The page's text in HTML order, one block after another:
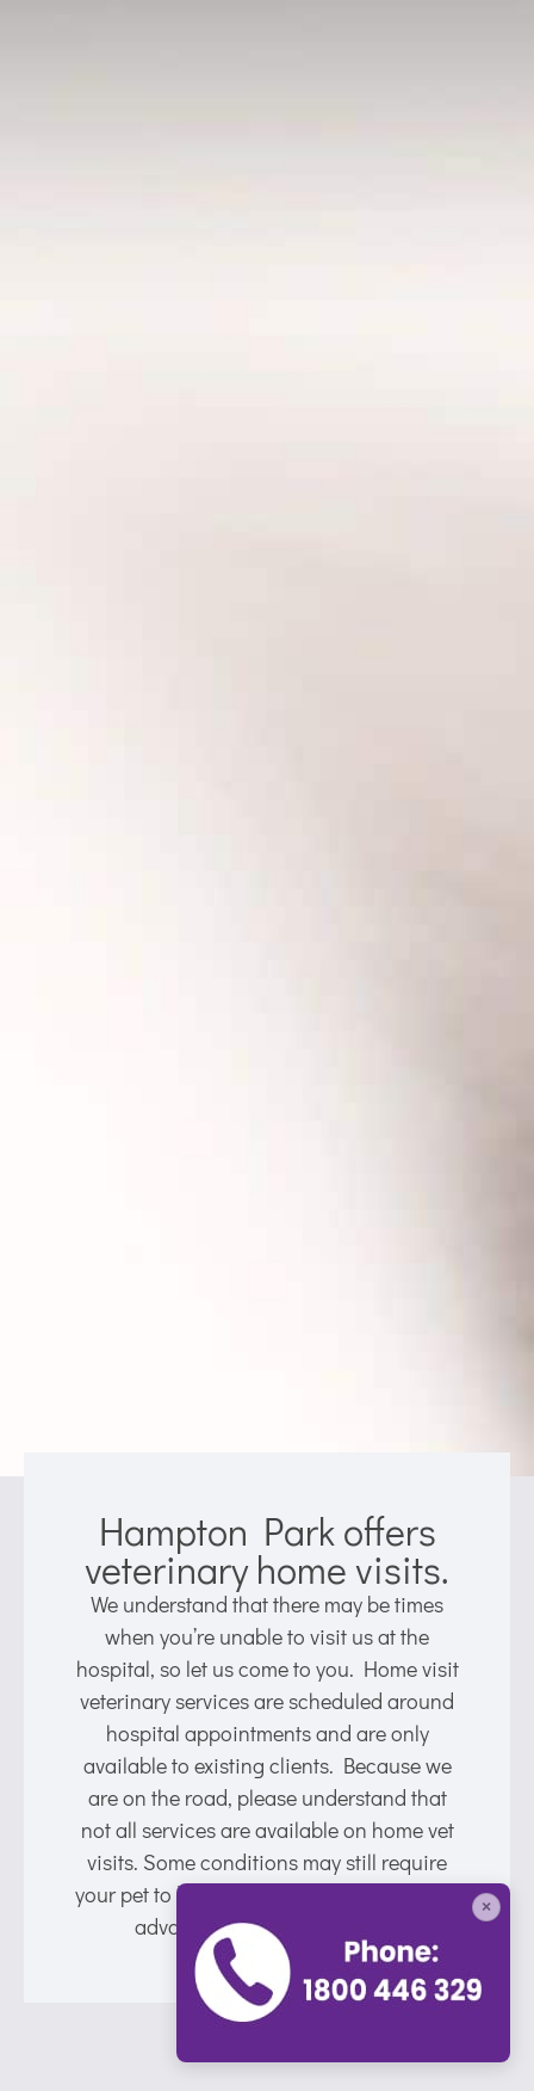
Hampton Park offers
veterinary home visits.
We understand that there may be times
when you’re unable to visit us at the
hospital, so let us come to you. Home visit
veterinary services are scheduled around
hospital appointments and are only
available to existing clients. Because we
are on the road, please understand that
not all services are available on home vet
visits. Some conditions may still require
your pet to be brought into the hospital for
advanced care or treatments.
×